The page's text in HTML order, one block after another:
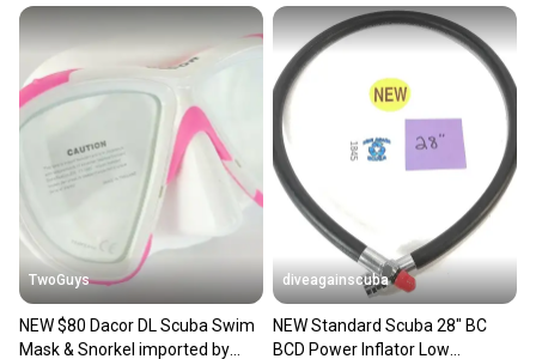
at any time.
TwoGuys
NEW $80 Dacor DL Scuba Swim
Mask & Snorkel imported by
diveagainscuba
NEW Standard Scuba 28" BC
BCD Power Inflator Low